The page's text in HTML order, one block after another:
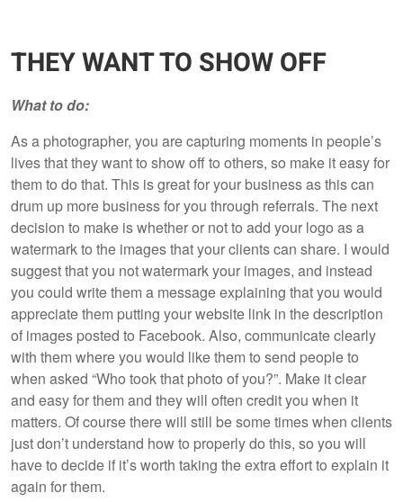
THEY WANT TO SHOW OFF
What to do:
As a photographer, you are capturing moments in people’s
lives that they want to show off to others, so make it easy for
them to do that. This is great for your business as this can
drum up more business for you through referrals. The next
decision to make is whether or not to add your logo as a
watermark to the images that your clients can share. I would
suggest that you not watermark your images, and instead
you could write them a message explaining that you would
appreciate them putting your website link in the description
of images posted to Facebook. Also, communicate clearly
with them where you would like them to send people to
when asked “Who took that photo of you?”. Make it clear
and easy for them and they will often credit you when it
matters. Of course there will still be some times when clients
just don’t understand how to properly do this, so you will
have to decide if it’s worth taking the extra effort to explain it
again for them.